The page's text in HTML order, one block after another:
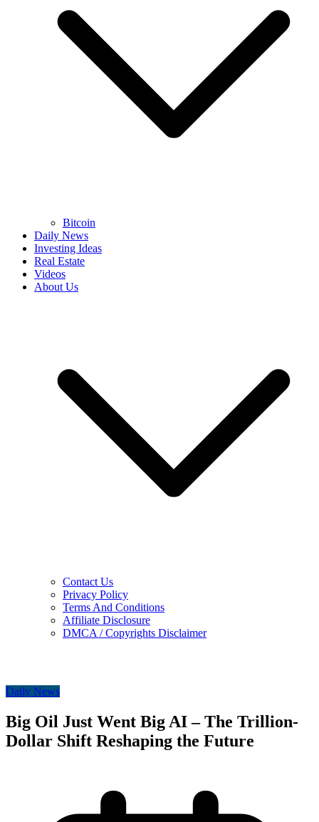
Bitcoin
Daily News
Investing Ideas
Real Estate
Videos
About Us
Contact Us
Privacy Policy
Terms And Conditions
Affiliate Disclosure
DMCA / Copyrights Disclaimer
Daily News
Big Oil Just Went Big AI – The Trillion-
Dollar Shift Reshaping the Future